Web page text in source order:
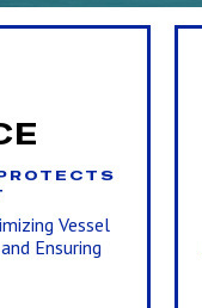
Vessel
Ensuring